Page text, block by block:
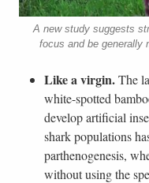
A new study suggests
focus and be generally
Like a virgin.The
white-spotted
develop artificial
shark populations
parthenogenesis,
without using the